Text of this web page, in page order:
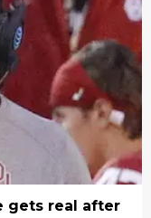
gets real after